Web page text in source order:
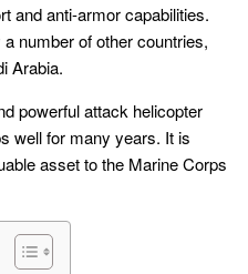
and anti-armor capabilities.
number of other countries,
Arabia.
powerful attack helicopter
well for many years. It is
asset to the Marine Corps